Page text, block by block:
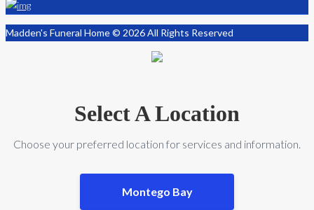
Madden's Funeral Home © 2026 All Rights Reserved
Select A Location
Choose your preferred location for services and information.
Montego Bay